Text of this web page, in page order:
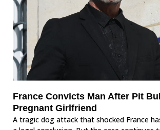
France Convicts Man After Pit
Pregnant Girlfriend
A tragic dog attack that shocked France